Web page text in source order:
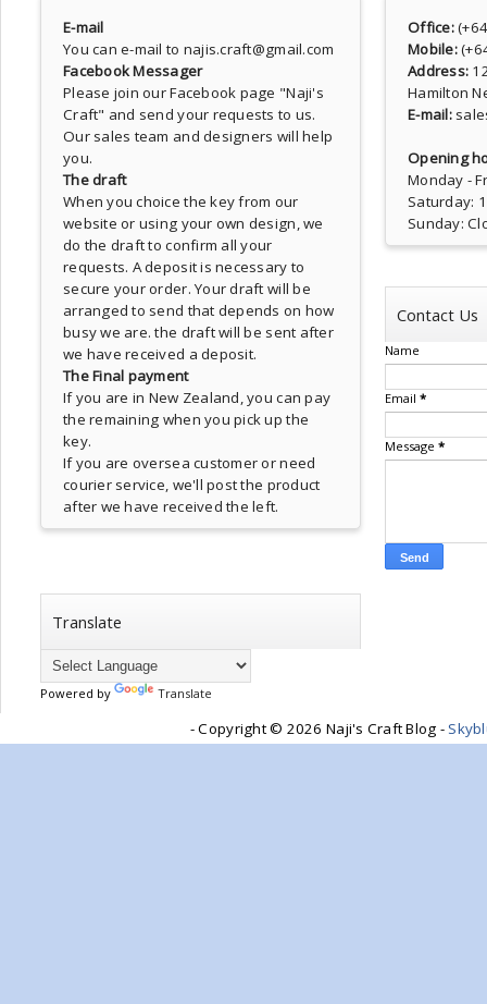
E-mail
You can e-mail to najis.craft@gmail.com
Facebook Messager
Please join our Facebook page "Naji's
Craft" and send your requests to us.
Our sales team and designers will help
you.
The draft
When you choice the key from our
website or using your own design, we
do the draft to confirm all your
requests. A deposit is necessary to
secure your order. Your draft will be
arranged to send that depends on how
busy we are. the draft will be sent after
we have received a deposit.
The Final payment
If you are in New Zealand, you can pay
the remaining when you pick up the
key.
If you are oversea customer or need
courier service, we'll post the product
after we have received the left.
Office:
Mobile:
Address:
Hamilton
E-mail:
Opening
Monday -
Saturday:
Sunday:
Contact Us
Name
Email *
Message *
Translate
Powered by Translate
- Copyright © 2026 Naji's Craft Blog -